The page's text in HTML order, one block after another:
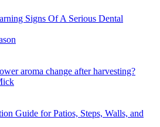
Signs Of A Serious Dental
aroma change after harvesting?
Guide for Patios, Steps, Walls, and